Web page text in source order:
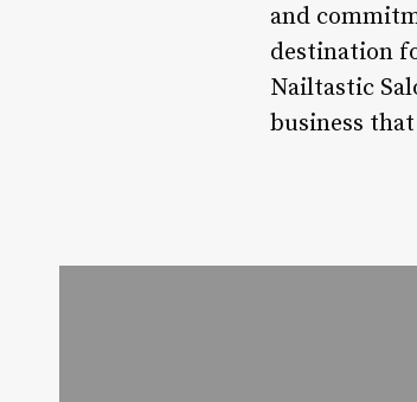
and
destination
Nailtastic
business